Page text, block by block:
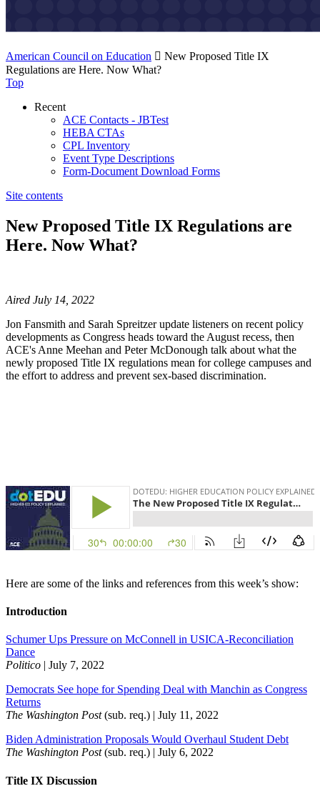
American Council on Education  New Proposed Title IX
Regulations are Here. Now What?
Top
Recent
ACE Contacts - JBTest
HEBA CTAs
CPL Inventory
Event Type Descriptions
Form-Document Download Forms
Site contents
New Proposed Title IX Regulations are
Here. Now What?
​​​​​​​​​​​​​​Aired July 14, 2022
Jon Fansmith and Sarah Spreitzer update listeners on recent policy
developments as Congress heads toward the August recess, then
ACE's Anne Meehan and Peter McDonough talk about what the
newly proposed Title IX regulations mean for college campuses and
the effort to address and prevent sex-based discrimination.
Here are some of the links and references from this week’s show:
Introduction
Schumer Ups Pressure on McConnell in USICA-Reconciliation
Dance
Politico | July 7, 2022
Democrats See hope for Spending Deal with Manchin as Congress
Returns
The Washington Post(sub. req.) | July 11, 2022
Biden Administration Proposals Would Overhaul Student Debt
The Washington Post(sub. req.) | July 6, 2022
Title IX Discussion